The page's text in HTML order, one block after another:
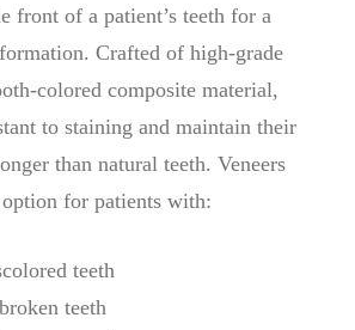
front of a patient’s teeth for a
Crafted of high-grade
colored composite material,
to staining and maintain their
than natural teeth. Veneers
for patients with:
teeth
teeth